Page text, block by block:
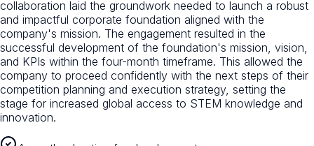
collaboration laid the groundwork needed to launch a robust
and impactful corporate foundation aligned with the
company's mission. The engagement resulted in the
successful development of the foundation's mission, vision,
and KPIs within the four-month timeframe. This allowed the
company to proceed confidently with the next steps of their
competition planning and execution strategy, setting the
stage for increased global access to STEM knowledge and
innovation.